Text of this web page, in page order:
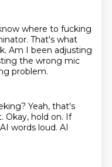
where to fucking
That's what
Am I been adjusting
the wrong mic
problem.
Yeah, that's
Okay, hold on. If
AI words loud. AI